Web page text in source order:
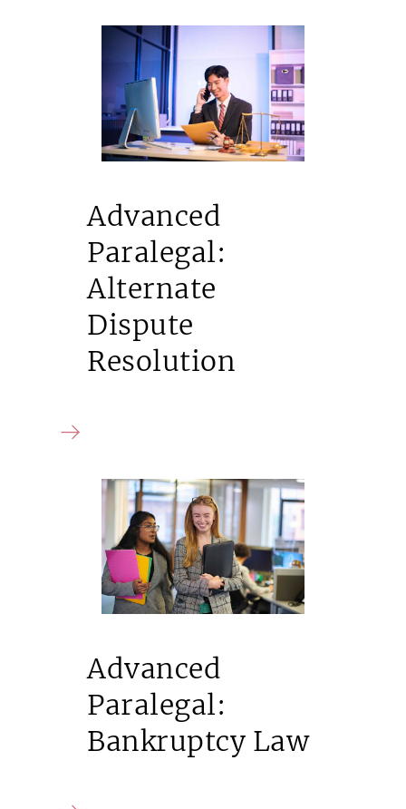
Advanced
Paralegal:
Alternate
Dispute
Resolution
Advanced
Paralegal:
Bankruptcy Law